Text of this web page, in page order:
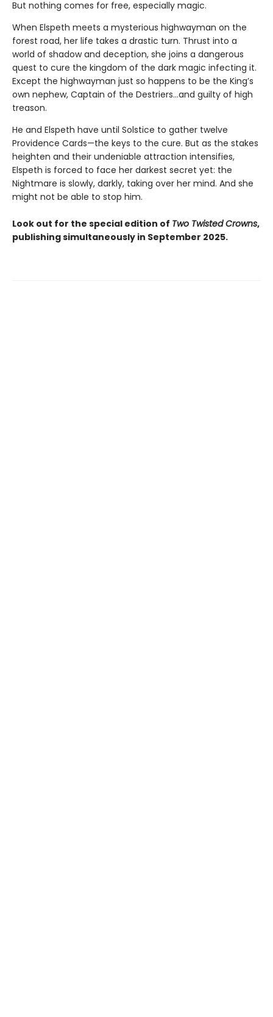
But nothing comes for free, especially magic.
When Elspeth meets a mysterious highwayman on the
forest road, her life takes a drastic turn. Thrust into a
world of shadow and deception, she joins a dangerous
quest to cure the kingdom of the dark magic infecting it.
Except the highwayman just so happens to be the King’s
own nephew, Captain of the Destriers…and guilty of high
treason.
He and Elspeth have until Solstice to gather twelve
Providence Cards—the keys to the cure. But as the stakes
heighten and their undeniable attraction intensifies,
Elspeth is forced to face her darkest secret yet: the
Nightmare is slowly, darkly, taking over her mind. And she
might not be able to stop him.
Look out for the special edition of Two Twisted Crowns,
publishing simultaneously in September 2025.